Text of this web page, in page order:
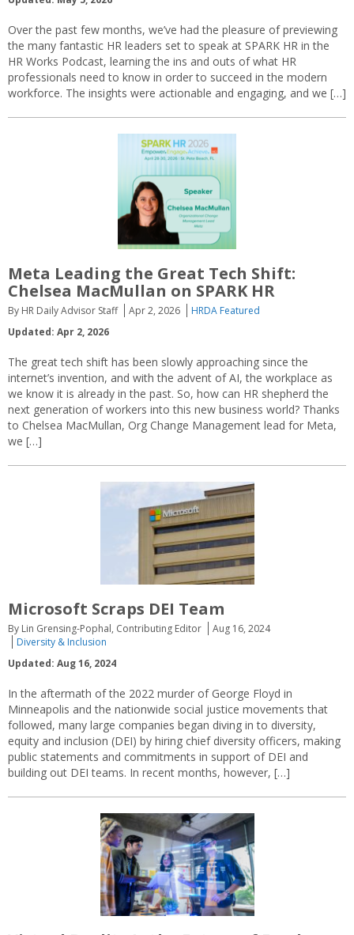
Over the past few months, we’ve had the pleasure of previewing
the many fantastic HR leaders set to speak at SPARK HR in the
HR Works Podcast, learning the ins and outs of what HR
professionals need to know in order to succeed in the modern
workforce. The insights were actionable and engaging, and we […]
Meta Leading the Great Tech Shift:
Chelsea MacMullan on SPARK HR
By HR Daily Advisor Staff Apr 2, 2026
HRDA Featured
Updated: Apr 2, 2026
The great tech shift has been slowly approaching since the
internet’s invention, and with the advent of AI, the workplace as
we know it is already in the past. So, how can HR shepherd the
next generation of workers into this new business world? Thanks
to Chelsea MacMullan, Org Change Management lead for Meta,
we […]
Microsoft Scraps DEI Team
By Lin Grensing-Pophal, Contributing Editor
Aug 16, 2024
Diversity & Inclusion
Updated: Aug 16, 2024
In the aftermath of the 2022 murder of George Floyd in
Minneapolis and the nationwide social justice movements that
followed, many large companies began diving in to diversity,
equity and inclusion (DEI) by hiring chief diversity officers, making
public statements and commitments in support of DEI and
building out DEI teams. In recent months, however, […]